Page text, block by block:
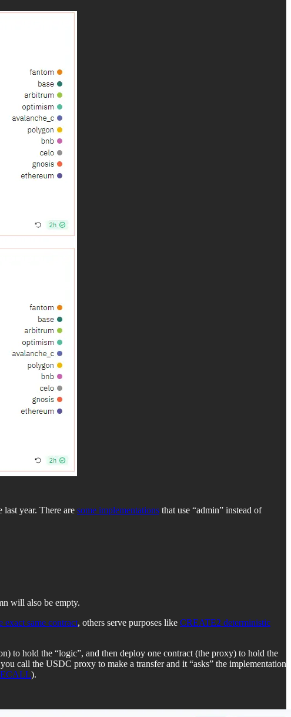
year. There are some implementations that use “admin” instead of
will also be empty.
exact same contract, others serve purposes like CREATE2 deterministic
to hold the “logic”, and then deploy one contract (the proxy) to hold the
call the USDC proxy to make a transfer and it “asks” the implementation
).